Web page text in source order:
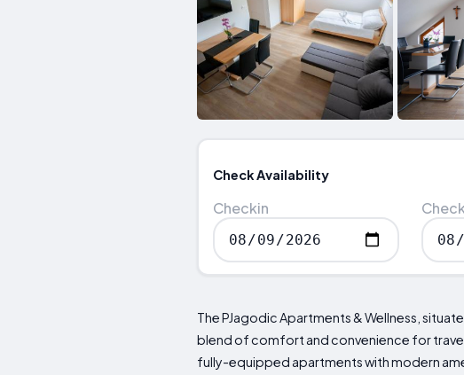
Check Availability
Checkin
The PJagodic Apartments & Wellness,
blend of comfort and convenience for
fully-equipped apartments with modern